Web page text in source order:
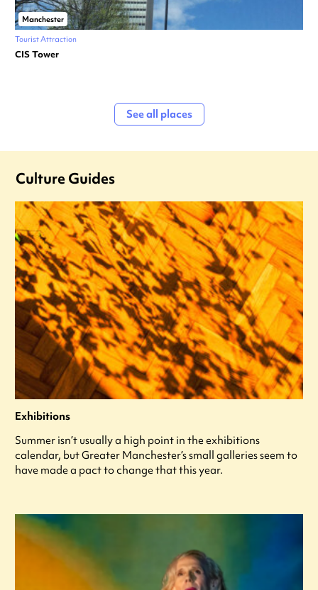
Manchester
Tourist Attraction
CIS Tower
See all places
Culture Guides
Exhibitions
Summer isn’t usually a high point in the exhibitions
calendar, but Greater Manchester’s small galleries seem to
have made a pact to change that this year.